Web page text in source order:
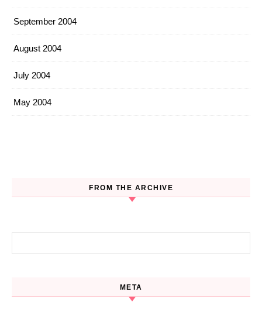
September 2004
August 2004
July 2004
May 2004
FROM THE ARCHIVE
META